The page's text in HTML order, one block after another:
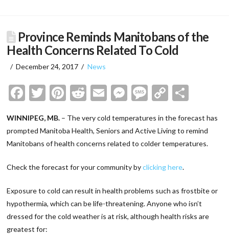
Province Reminds Manitobans of the
Health Concerns Related To Cold
December 24, 2017 News
Facebook
Twitter
Pinterest
Reddit
EmailMessenger
Message
Copy
WINNIPEG, MB. – The very cold temperatures in the forecast has
prompted Manitoba Health, Seniors and Active Living to remind
Manitobans of health concerns related to colder temperatures.
Check the forecast for your community byclicking here.
Exposure to cold can result in health problems such as frostbite or
hypothermia, which can be life-threatening. Anyone who isn’t
dressed for the cold weather is at risk, although health risks are
greatest for: